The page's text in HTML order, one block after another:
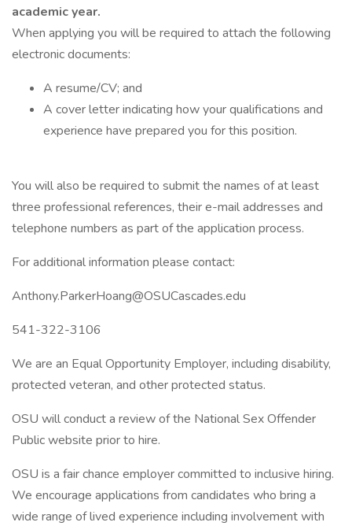
academic year.
When applying you will be required to attach the following
electronic documents:
A resume/CV; and
A cover letter indicating how your qualifications and
experience have prepared you for this position.
You will also be required to submit the names of at least
three professional references, their e-mail addresses and
telephone numbers as part of the application process.
For additional information please contact:
Anthony.ParkerHoang@OSUCascades.edu
541-322-3106
We are an Equal Opportunity Employer, including disability,
protected veteran, and other protected status.
OSU will conduct a review of the National Sex Offender
Public website prior to hire.
OSU is a fair chance employer committed to inclusive hiring.
We encourage applications from candidates who bring a
wide range of lived experience including involvement with